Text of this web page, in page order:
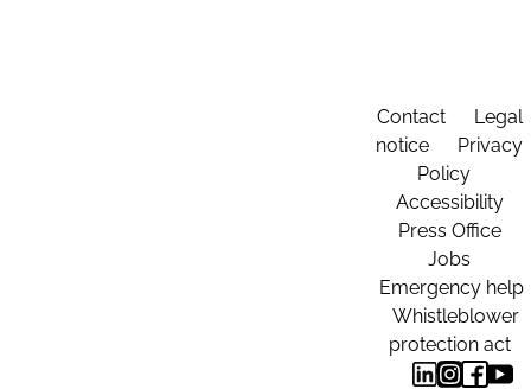
Contact
Legal
notice
Privacy
Policy
Accessibility
Press Office
Jobs
Emergency help
Whistleblower
protection act